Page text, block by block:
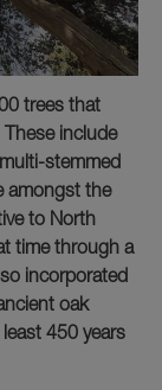
trees that
include
stemmed
amongst the
to North
time through a
incorporated
oak
450 years